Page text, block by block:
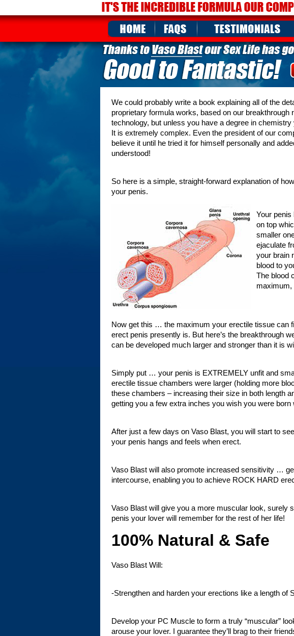
We could probably write a book explaining all of the
proprietary formula works, based on our breakthrough
technology, but unless you have a degree in
It is extremely complex. Even the president of our
believe it until he tried it for himself personally and
understood!
So here is a simple, straight-forward explanation of
your penis.
Your
on top
smaller
ejaculate
your brain
blood to
The blood
maximum,
Now get this … the maximum your erectile tissue can
erect penis presently is. But here’s the breakthrough
can be developed much larger and stronger than it is
Simply put … your penis is EXTREMELY unfit and
erectile tissue chambers were larger (holding more
these chambers – increasing their size in both length
getting you a few extra inches you wish you were born
After just a few days on Vaso Blast, you will start to
your penis hangs and feels when erect.
Vaso Blast will also promote increased sensitivity …
intercourse, enabling you to achieve ROCK HARD
Vaso Blast will give you a more muscular look, surely
penis your lover will remember for the rest of her life!
100% Natural & Safe
Vaso Blast Will:
-Strengthen and harden your erections like a length of
Develop your PC Muscle to form a truly “muscular”
arouse your lover. I guarantee they’ll brag to their